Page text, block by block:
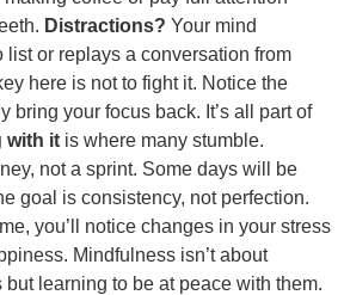
Distractions? Your mind
list or replays a conversation from
here is not to fight it. Notice the
bring your focus back. It’s all part of
with it is where many stumble.
not a sprint. Some days will be
goal is consistency, not perfection.
you’ll notice changes in your stress
Mindfulness isn’t about
learning to be at peace with them.